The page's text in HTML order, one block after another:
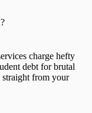
charge hefty
debt for brutal
straight from your